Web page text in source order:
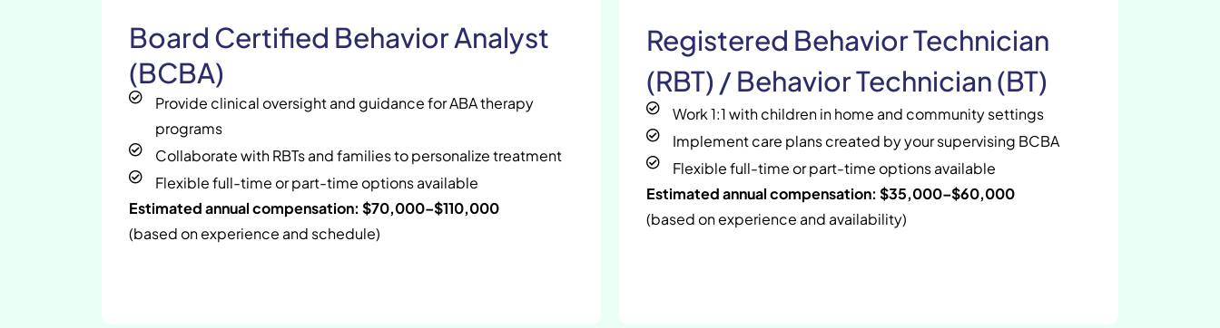
Board Certified Behavior Analyst
(BCBA)
Provide clinical oversight and guidance for ABA therapy
programs
Collaborate with RBTs and families to personalize treatment
Flexible full-time or part-time options available
Estimated annual compensation: $70,000–$110,000
(based on experience and schedule)
Registered Behavior Technician
(RBT) / Behavior Technician (BT)
Work 1:1 with children in home and community settings
Implement care plans created by your supervising BCBA
Flexible full-time or part-time options available
Estimated annual compensation: $35,000–$60,000
(based on experience and availability)